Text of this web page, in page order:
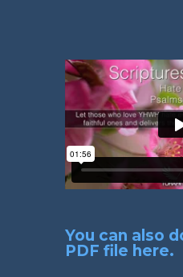
You can also
PDF file here.